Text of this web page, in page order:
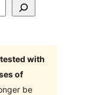
with
of
be